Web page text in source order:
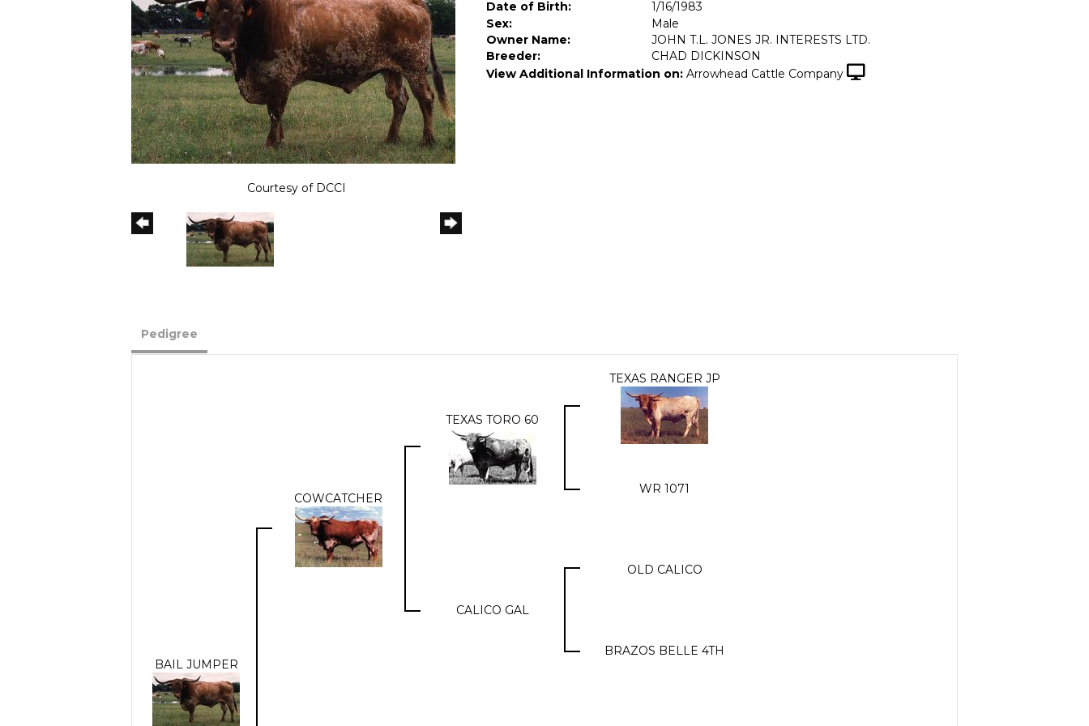
Courtesy of DCCI
Date of Birth:
1/16/1983
Sex:
Male
Owner Name:
JOHN T.L. JONES JR. INTERESTS LTD.
Breeder:
CHAD DICKINSON
View Additional Information on: Arrowhead Cattle Company
Pedigree
BAIL JUMPER
COWCATCHER
TEXAS TORO 60
TEXAS RANGER JP
WR 1071
CALICO GAL
OLD CALICO
BRAZOS BELLE 4TH